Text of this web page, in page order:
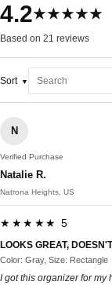
4.2★★★★★
Based on 21 reviews
Sort
N
Verified Purchase
Natalie R.
Natrona Heights, US
★★★★★ 5
LOOKS GREAT,
Color: Gray, Size: Rectangle
I got this organizer for my